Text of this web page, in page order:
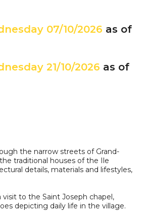
07/10/2026 as of
21/10/2026 as of
the narrow streets of Grand-
traditional houses of the Ile
details, materials and lifestyles,
visit to the Saint Joseph chapel,
depicting daily life in the village.